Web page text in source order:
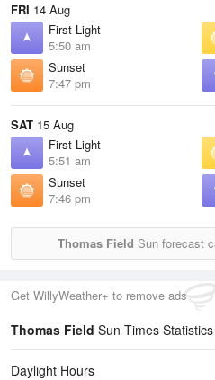
FRI 14 Aug
First Light
5:50 am
Sunset
7:47 pm
SAT 15 Aug
First Light
5:51 am
Sunset
7:46 pm
Thomas Field Sun forecast
Get WillyWeather+ to remove ads
Thomas Field Sun Times Statistics
Daylight Hours